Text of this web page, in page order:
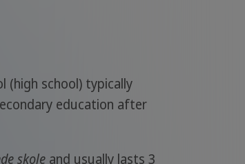
(high school) typically
education after
skole and usually lasts 3